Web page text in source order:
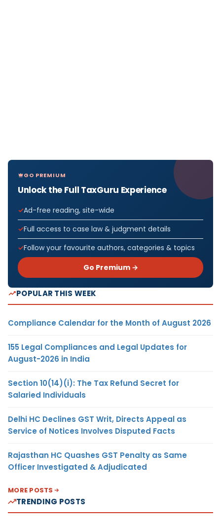
GO PREMIUM
Unlock the Full TaxGuru Experience
Ad-free reading, site-wide
Full access to case law & judgment details
Follow your favourite authors, categories & topics
Go Premium →
POPULAR THIS WEEK
Compliance Calendar for the Month of August 2026
155 Legal Compliances and Legal Updates for
August-2026 in India
Section 10(14)(i): The Tax Refund Secret for
Salaried Individuals
Delhi HC Declines GST Writ, Directs Appeal as
Service of Notices Involves Disputed Facts
Rajasthan HC Quashes GST Penalty as Same
Officer Investigated & Adjudicated
MORE POSTS
TRENDING POSTS